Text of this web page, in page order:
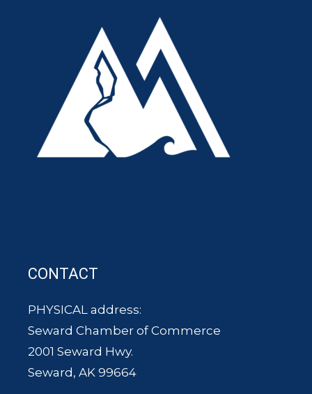
CONTACT
PHYSICAL address:
Seward Chamber of Commerce
2001 Seward Hwy.
Seward, AK 99664